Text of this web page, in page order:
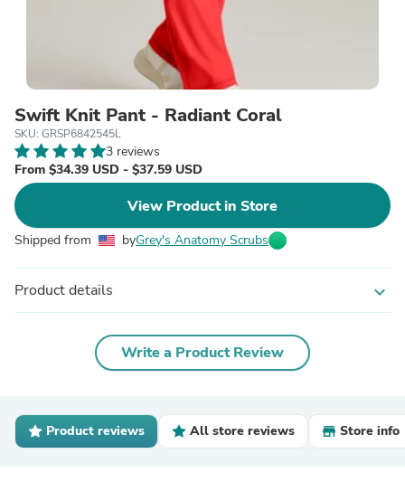
Swift Knit Pant - Radiant Coral
SKU: GRSP6842545L
3 reviews
From $34.39 USD - $37.59 USD
View Product in Store
Shipped from byGrey's Anatomy Scrubs
Product details expand_more
Write a Product Review
Product reviews All store reviews Store info